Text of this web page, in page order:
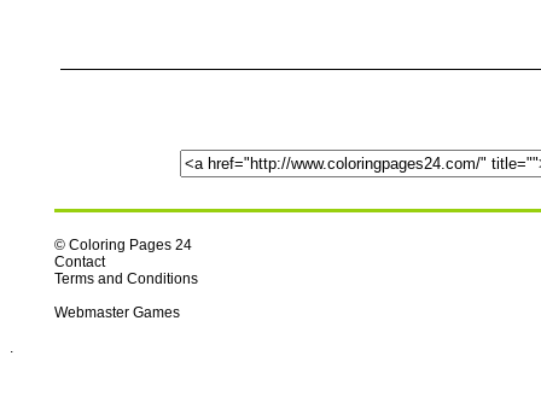
© Coloring Pages 24
Contact
Terms and Conditions
Webmaster Games
.